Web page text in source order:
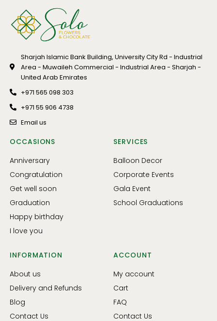
Sharjah Islamic Bank Building, University City Rd - Industrial
Area - Muwaileh Commercial - Industrial Area - Sharjah -
United Arab Emirates
+971 565 098 303
+971 55 906 4738
Email us
OCCASIONS
Anniversary
Congratulation
Get well soon
Graduation
Happy birthday
I love you
SERVICES
Balloon Decor
Corporate Events
Gala Event
School Graduations
INFORMATION
About us
Delivery and Refunds
Blog
Contact Us
ACCOUNT
My account
Cart
FAQ
Contact Us